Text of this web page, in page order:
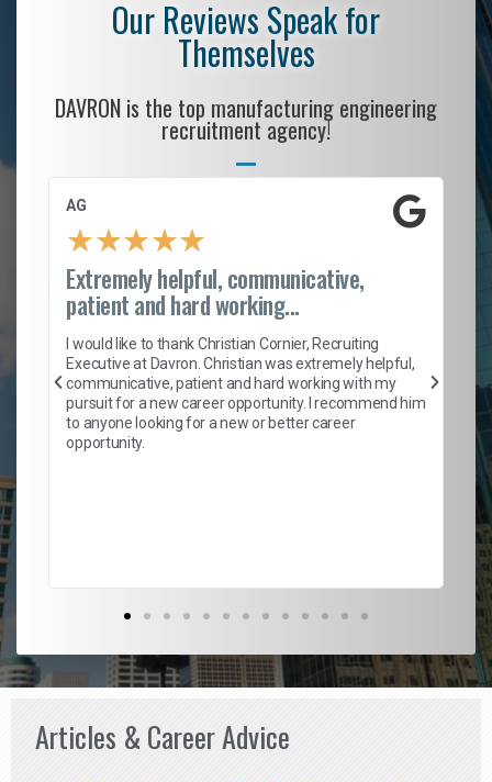
Our Reviews Speak for
Themselves
DAVRON is the top manufacturing engineering
recruitment agency!
AG
★★★★★
Extremely helpful, communicative,
patient and hard working...
I would like to thank Christian Cornier, Recruiting
Executive at Davron. Christian was extremely helpful,
communicative, patient and hard working with my
pursuit for a new career opportunity. I recommend him
to anyone looking for a new or better career
opportunity.
Articles & Career Advice